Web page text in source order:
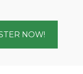
NOW!